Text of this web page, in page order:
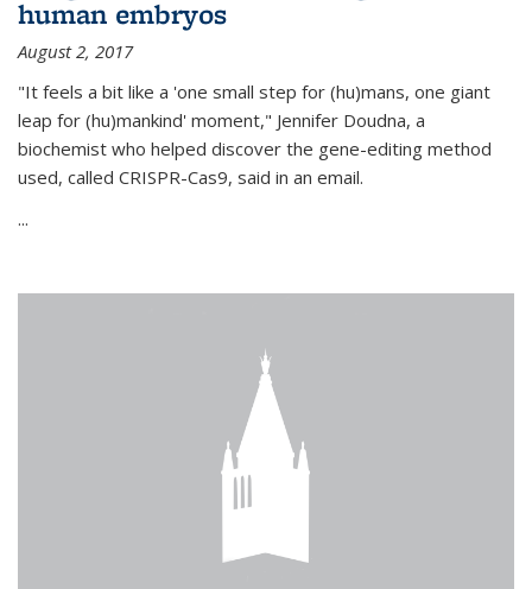
human embryos
August 2, 2017
"It feels a bit like a 'one small step for (hu)mans, one giant
leap for (hu)mankind' moment," Jennifer Doudna, a
biochemist who helped discover the gene-editing method
used, called CRISPR-Cas9, said in an email.
...